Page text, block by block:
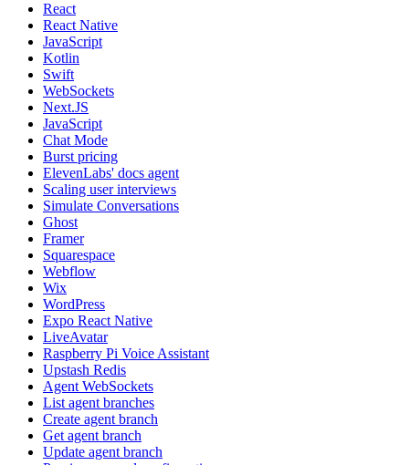
React
React Native
JavaScript
Kotlin
Swift
WebSockets
Next.JS
JavaScript
Chat Mode
Burst pricing
ElevenLabs' docs agent
Scaling user interviews
Simulate Conversations
Ghost
Framer
Squarespace
Webflow
Wix
WordPress
Expo React Native
LiveAvatar
Raspberry Pi Voice Assistant
Upstash Redis
Agent WebSockets
List agent branches
Create agent branch
Get agent branch
Update agent branch